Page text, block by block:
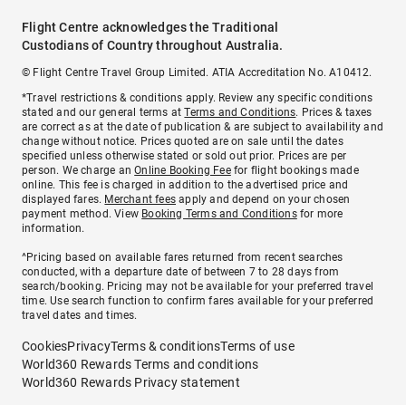
Flight Centre acknowledges the Traditional
Custodians of Country throughout Australia.
© Flight Centre Travel Group Limited. ATIA Accreditation No. A10412.
*Travel restrictions & conditions apply. Review any specific conditions
stated and our general terms atTerms and Conditions. Prices & taxes
are correct as at the date of publication & are subject to availability and
change without notice. Prices quoted are on sale until the dates
specified unless otherwise stated or sold out prior. Prices are per
person. We charge anOnline Booking Feefor flight bookings made
online. This fee is charged in addition to the advertised price and
displayed fares. Merchant fees apply and depend on your chosen
payment method. View Booking Terms and Conditionsfor more
information.
^Pricing based on available fares returned from recent searches
conducted, with a departure date of between 7 to 28 days from
search/booking. Pricing may not be available for your preferred travel
time. Use search function to confirm fares available for your preferred
travel dates and times.
CookiesPrivacyTerms & conditionsTerms of use
World360 Rewards Terms and conditions
World360 Rewards Privacy statement